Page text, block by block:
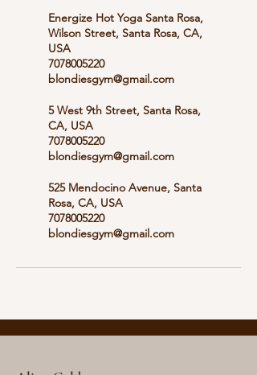
Energize Hot Yoga Santa Rosa,
Wilson Street, Santa Rosa, CA,
USA
7078005220
blondiesgym@gmail.com
5 West 9th Street, Santa Rosa,
CA, USA
7078005220
blondiesgym@gmail.com
525 Mendocino Avenue, Santa
Rosa, CA, USA
7078005220
blondiesgym@gmail.com